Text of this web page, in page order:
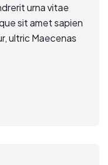
urna vitae
sit amet sapien
ultric Maecenas